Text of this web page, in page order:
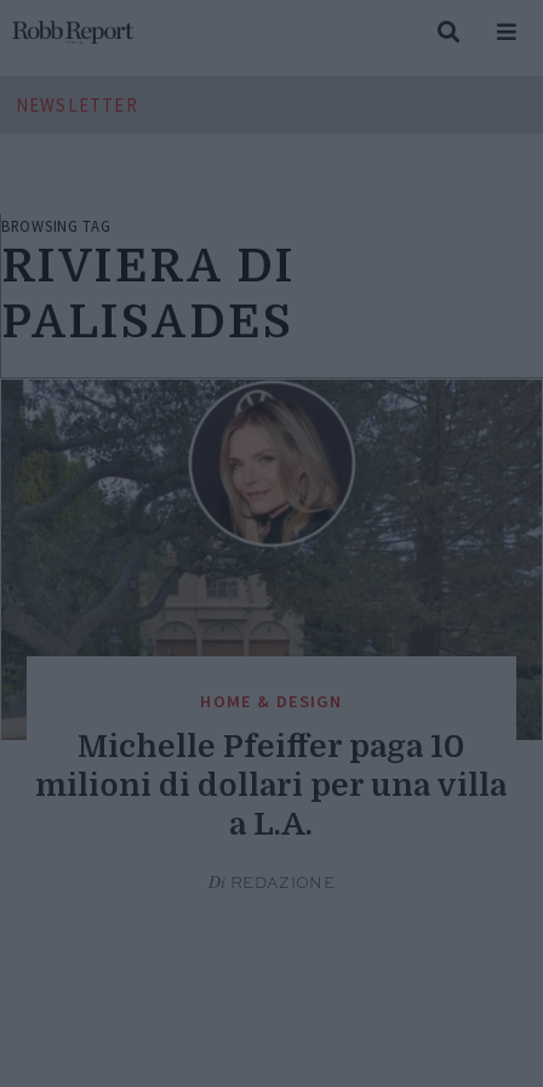
NEWSLETTER
BROWSING TAG
RIVIERA DI
PALISADES
HOME & DESIGN
Michelle Pfeiffer paga 10
milioni di dollari per una villa
a L.A.
Di REDAZIONE